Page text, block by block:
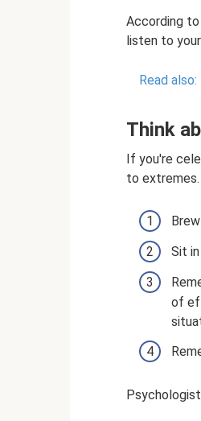
According
listen to
Read also:
Think
If you're
to
Sit
of